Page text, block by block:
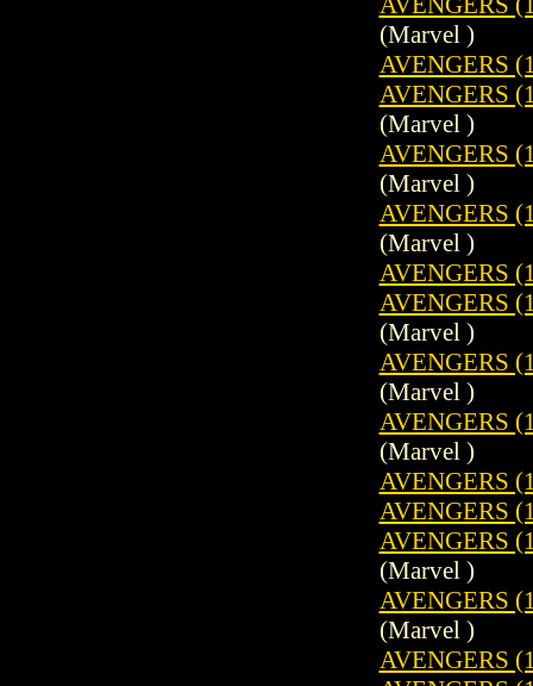
(Marvel )
AVENGERS
AVENGERS
(Marvel )
AVENGERS
(Marvel )
AVENGERS
(Marvel )
AVENGERS
AVENGERS
(Marvel )
AVENGERS
(Marvel )
AVENGERS
(Marvel )
AVENGERS
AVENGERS
AVENGERS
(Marvel )
AVENGERS
(Marvel )
AVENGERS